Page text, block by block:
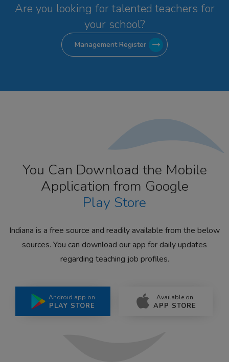
Are you looking for talented teachers for
your school?
Management Register
You Can Download the Mobile
Application from Google
Play Store
Indiana is a free source and readily available from the below
sources. You can download our app for daily updates
regarding teaching job profiles.
Android app on
PLAY STORE
Available on
APP STORE